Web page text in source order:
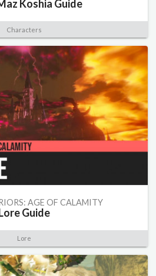
Koshia Guide
Characters
AGE OF CALAMITY
Guide
Lore